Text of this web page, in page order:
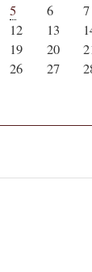
5 6 7
12 13
19 20
26 27